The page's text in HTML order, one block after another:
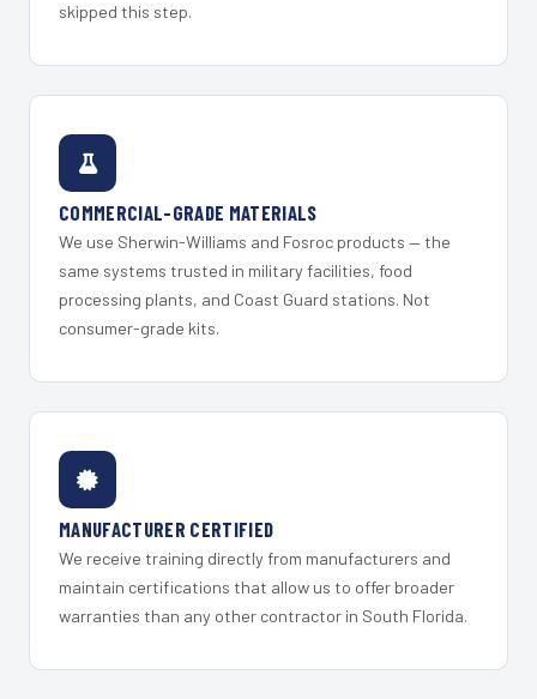
skipped this step.
COMMERCIAL-GRADE MATERIALS
We use Sherwin-Williams and Fosroc products — the
same systems trusted in military facilities, food
processing plants, and Coast Guard stations. Not
consumer-grade kits.
MANUFACTURER CERTIFIED
We receive training directly from manufacturers and
maintain certifications that allow us to offer broader
warranties than any other contractor in South Florida.